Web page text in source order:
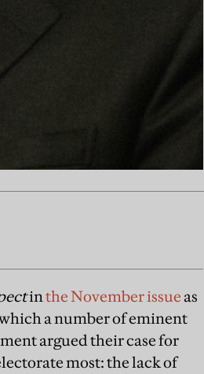
inthe November issue as
a number of eminent
argued their case for
most: the lack of